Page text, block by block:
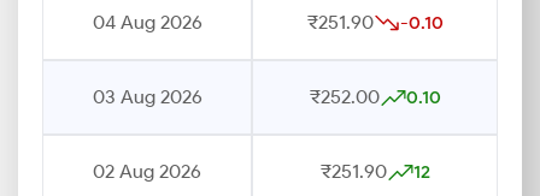
04 Aug 2026 ₹251.90 -0.10
03 Aug 2026 ₹252.00 0.10
02 Aug 2026 ₹251.90 12